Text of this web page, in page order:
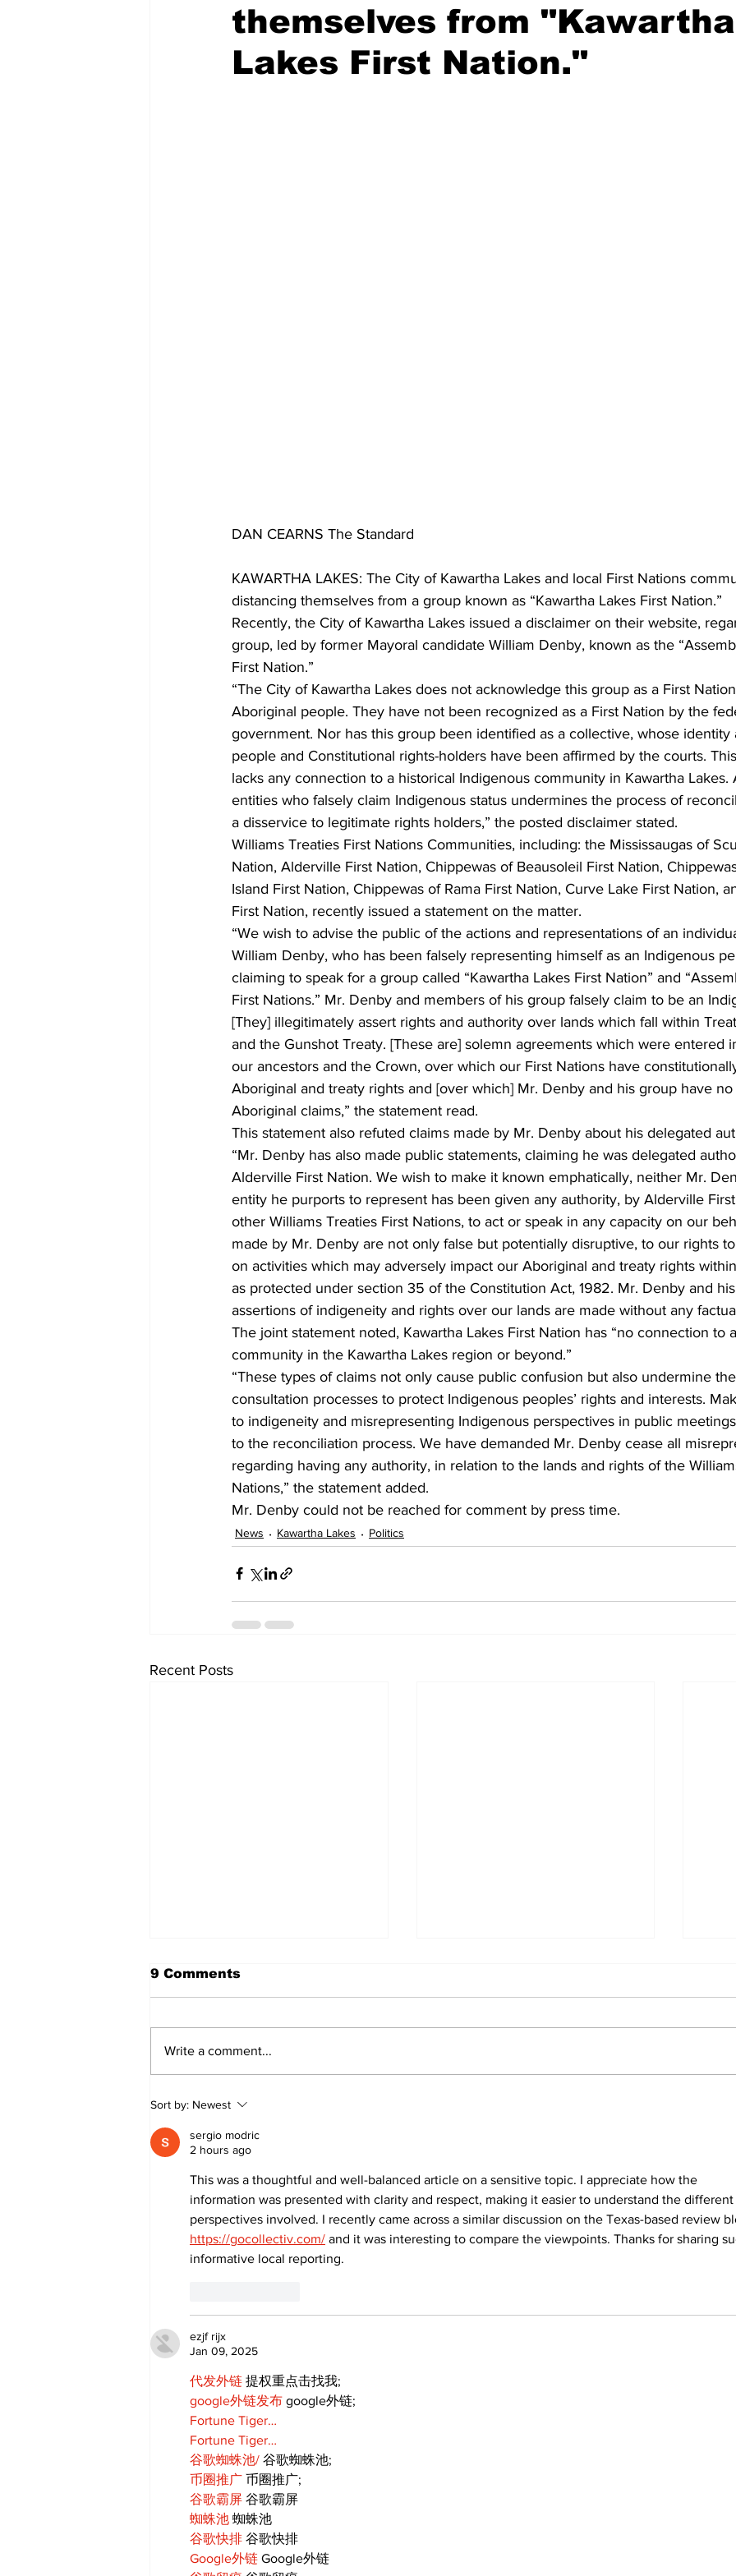
themselves from "Kawartha
Lakes First Nation."
DAN CEARNS The Standard
KAWARTHA LAKES: The City of Kawartha Lakes and local First Nations
distancing themselves from a group known as “Kawartha Lakes First Nation.”
Recently, the City of Kawartha Lakes issued a disclaimer on their website,
group, led by former Mayoral candidate William Denby, known as the
First Nation.”
“The City of Kawartha Lakes does not acknowledge this group as a First
Aboriginal people. They have not been recognized as a First Nation by the
government. Nor has this group been identified as a collective, whose identity
people and Constitutional rights-holders have been affirmed by the courts.
lacks any connection to a historical Indigenous community in Kawartha Lakes.
entities who falsely claim Indigenous status undermines the process of
a disservice to legitimate rights holders,” the posted disclaimer stated.
Williams Treaties First Nations Communities, including: the Mississaugas of
Nation, Alderville First Nation, Chippewas of Beausoleil First Nation,
Island First Nation, Chippewas of Rama First Nation, Curve Lake First Nation,
First Nation, recently issued a statement on the matter.
“We wish to advise the public of the actions and representations of an
William Denby, who has been falsely representing himself as an Indigenous
claiming to speak for a group called “Kawartha Lakes First Nation” and
First Nations.” Mr. Denby and members of his group falsely claim to be an
[They] illegitimately assert rights and authority over lands which fall within
and the Gunshot Treaty. [These are] solemn agreements which were entered
our ancestors and the Crown, over which our First Nations have
Aboriginal and treaty rights and [over which] Mr. Denby and his group have
Aboriginal claims,” the statement read.
This statement also refuted claims made by Mr. Denby about his delegated
“Mr. Denby has also made public statements, claiming he was delegated
Alderville First Nation. We wish to make it known emphatically, neither Mr.
entity he purports to represent has been given any authority, by Alderville
other Williams Treaties First Nations, to act or speak in any capacity on our
made by Mr. Denby are not only false but potentially disruptive, to our rights
on activities which may adversely impact our Aboriginal and treaty rights
as protected under section 35 of the Constitution Act, 1982. Mr. Denby and his
assertions of indigeneity and rights over our lands are made without any
The joint statement noted, Kawartha Lakes First Nation has “no connection to
community in the Kawartha Lakes region or beyond.”
“These types of claims not only cause public confusion but also undermine
consultation processes to protect Indigenous peoples’ rights and interests.
to indigeneity and misrepresenting Indigenous perspectives in public
to the reconciliation process. We have demanded Mr. Denby cease all
regarding having any authority, in relation to the lands and rights of the
Nations,” the statement added.
Mr. Denby could not be reached for comment by press time.
News Kawartha Lakes Politics
Recent Posts
Annual Pow Wow Brings
Culture, Tradition, and
Community Together
9 Comments
Write a comment...
Sort by: Newest
sergio modric
2 hours ago
This was a thoughtful and well-balanced article on a sensitive topic. I appreciate how the
information was presented with clarity and respect, making it easier to understand the different
perspectives involved. I recently came across a similar discussion on the Texas-based review
https://gocollectiv.com/ and it was interesting to compare the viewpoints. Thanks for sharing
informative local reporting.
ezjf rijx
Jan 09, 2025
代发外链 提权重点击找我;
google外链发布 google外链;
Fortune Tiger…
Fortune Tiger…
谷歌蜘蛛池/ 谷歌蜘蛛池;
币圈推广 币圈推广;
谷歌霸屏 谷歌霸屏
蜘蛛池 蜘蛛池
谷歌快排 谷歌快排
Google外链 Google外链